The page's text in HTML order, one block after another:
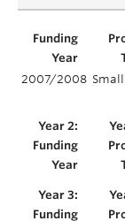
2007/2008 Small